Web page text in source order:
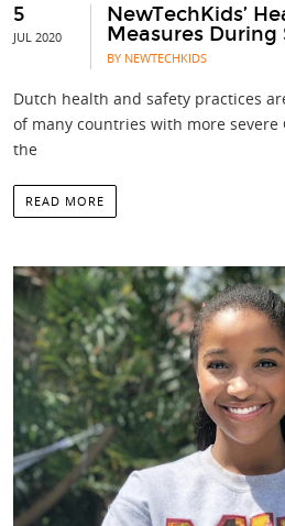
5
JUL 2020
NewTechKids’
Measures During
BY NEWTECHKIDS
Dutch health and safety practices
of many countries with more severe
the
READ MORE